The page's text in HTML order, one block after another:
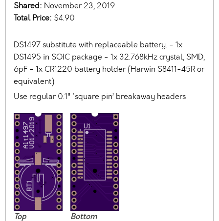
Shared: November 23, 2019
Total Price: $4.90
DS1497 substitute with replaceable battery. - 1x
DS1495 in SOIC package - 1x 32.768kHz crystal, SMD,
6pF - 1x CR1220 battery holder (Harwin S8411-45R or
equivalent)
Use regular 0.1" ‘square pin’ breakaway headers
Top Bottom